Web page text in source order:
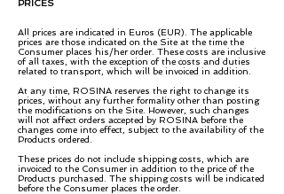
PRICES
All prices are indicated in Euros (EUR). The applicable
prices are those indicated on the Site at the time the
Consumer places his/her order. These costs are inclusive
of all taxes, with the exception of the costs and duties
related to transport, which will be invoiced in addition.
At any time, ROSINA reserves the right to change its
prices, without any further formality other than posting
the modifications on the Site. However, such changes
will not affect orders accepted by ROSINA before the
changes come into effect, subject to the availability of the
Products ordered.
These prices do not include shipping costs, which are
invoiced to the Consumer in addition to the price of the
Products purchased. The shipping costs will be indicated
before the Consumer places the order.